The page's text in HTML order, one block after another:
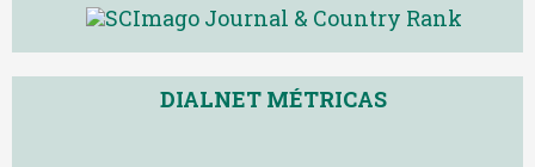
DIALNET MÉTRICAS